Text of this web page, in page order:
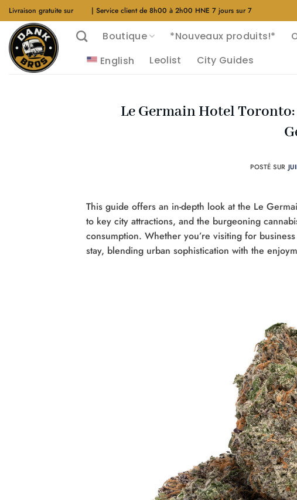
Aller
au
contenu
Livraison gratuite sur | Service client de 8h00 à 2h00 HNE 7 jours sur 7
Boutique *Nouveaux produits!*
English
Leolist City Guides
Le Germain Hotel
POSTÉ SUR
This guide offers an in-depth look at the Le
to key city attractions, and the burgeoning
consumption. Whether you’re visiting for
stay, blending urban sophistication with the